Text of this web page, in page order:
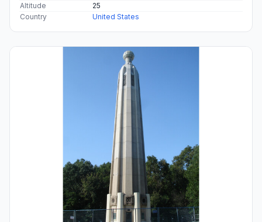
Altitude
25
Country
United States